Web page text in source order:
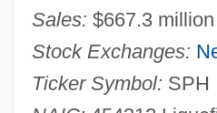
Sales: $667.3
Stock Exchanges:
Ticker Symbol: SPH